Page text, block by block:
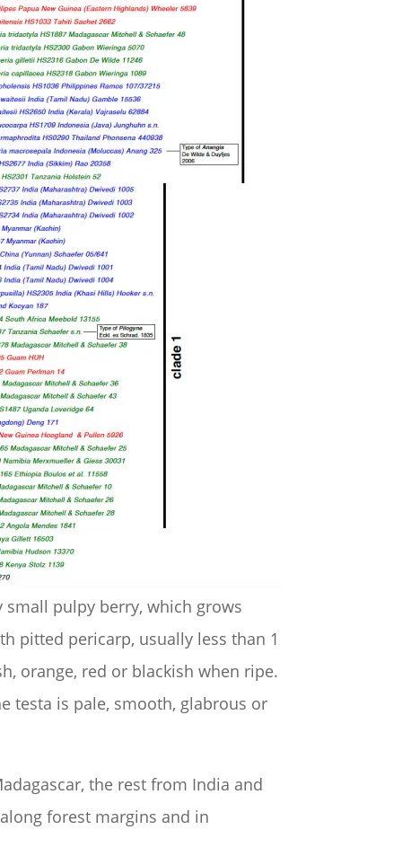
pulpy berry, which grows
pitted pericarp, usually less than 1
orange, red or blackish when ripe.
testa is pale, smooth, glabrous or
the rest from India and
forest margins and in